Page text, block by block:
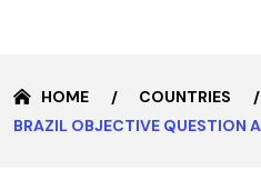
HOME
COUNTRIES
BRAZIL OBJECTIVE QUESTION